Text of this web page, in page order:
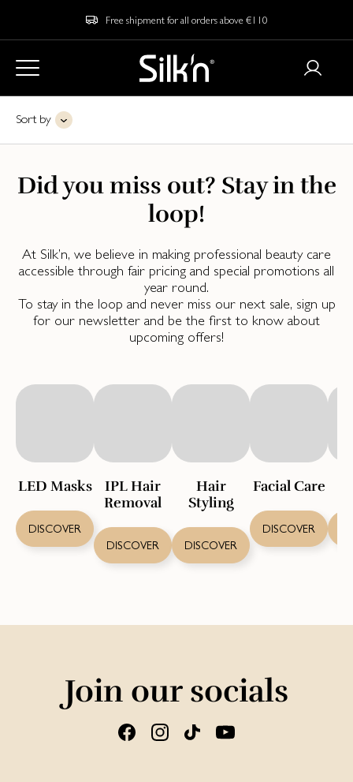
Free shipment for all orders above €110
Sort by
Did you miss out? Stay in the
loop!
At Silk’n, we believe in making professional beauty care
accessible through fair pricing and special promotions all
year round.
To stay in the loop and never miss our next sale, sign up
for our newsletter and be the first to know about
upcoming offers!
LED Masks
DISCOVER
IPL Hair
Removal
DISCOVER
Hair
Styling
DISCOVER
Facial Care
DISCOVER
Join our socials